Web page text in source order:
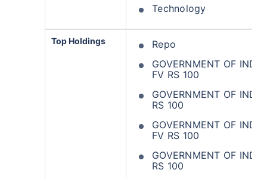
Technology
Top Holdings
Repo
GOVERNMENT OF
FV RS 100
GOVERNMENT OF
RS 100
GOVERNMENT OF
FV RS 100
GOVERNMENT OF
RS 100